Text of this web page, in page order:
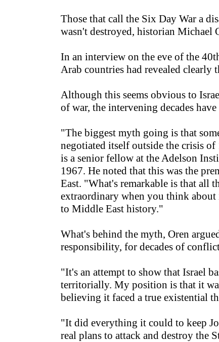
Those that call the Six Day War a
wasn't destroyed, historian Michael
In an interview on the eve of the
Arab countries had revealed clearly
Although this seems obvious to
of war, the intervening decades
"The biggest myth going is that
negotiated itself outside the crisis
is a senior fellow at the Adelson
1967. He noted that this was the
East. "What's remarkable is that all
extraordinary when you think
to Middle East history."
What's behind the myth, Oren
responsibility, for decades of
"It's an attempt to show that Israel
territorially. My position is that it
believing it faced a true existential
"It did everything it could to keep
real plans to attack and destroy the